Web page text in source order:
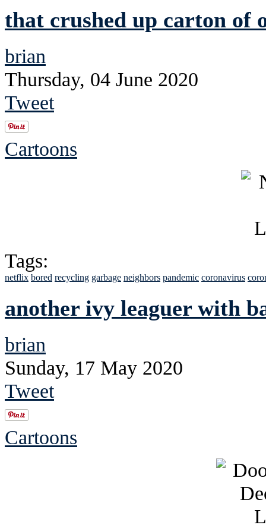
that crushed up carton of
brian
Thursday, 04 June 2020
Tweet
Cartoons
Tags:
netflix bored recycling garbage neighbors pandemic coronavirus
another ivy leaguer with
brian
Sunday, 17 May 2020
Tweet
Cartoons